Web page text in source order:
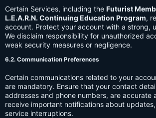
Certain Services, including the Futurist
L.E.A.R.N. Continuing Education Program,
account. Protect your account with a strong,
We disclaim responsibility for unauthorized
weak security measures or negligence.
6.2. Communication Preferences
Certain communications related to your
are mandatory. Ensure that your contact
addresses and phone numbers, are accurate
receive important notifications about
service interruptions.